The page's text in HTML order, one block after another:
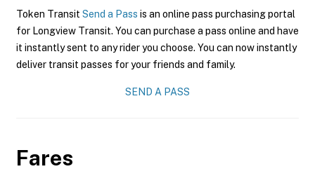
Token Transit Send a Pass is an online pass purchasing portal
for Longview Transit. You can purchase a pass online and have
it instantly sent to any rider you choose. You can now instantly
deliver transit passes for your friends and family.
SEND A PASS
Fares